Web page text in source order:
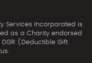
Services Incorporated is
as a Charity endorsed
(Deductible Gift